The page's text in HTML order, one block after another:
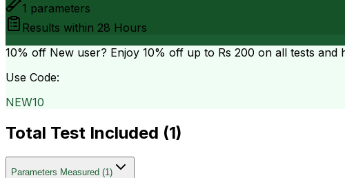
1 parameters
Results within 28 Hours
10% off New user? Enjoy 10% off up to Rs 200 on all tests and
Use Code:
NEW10
Total Test Included (1)
Parameters Measured (1)